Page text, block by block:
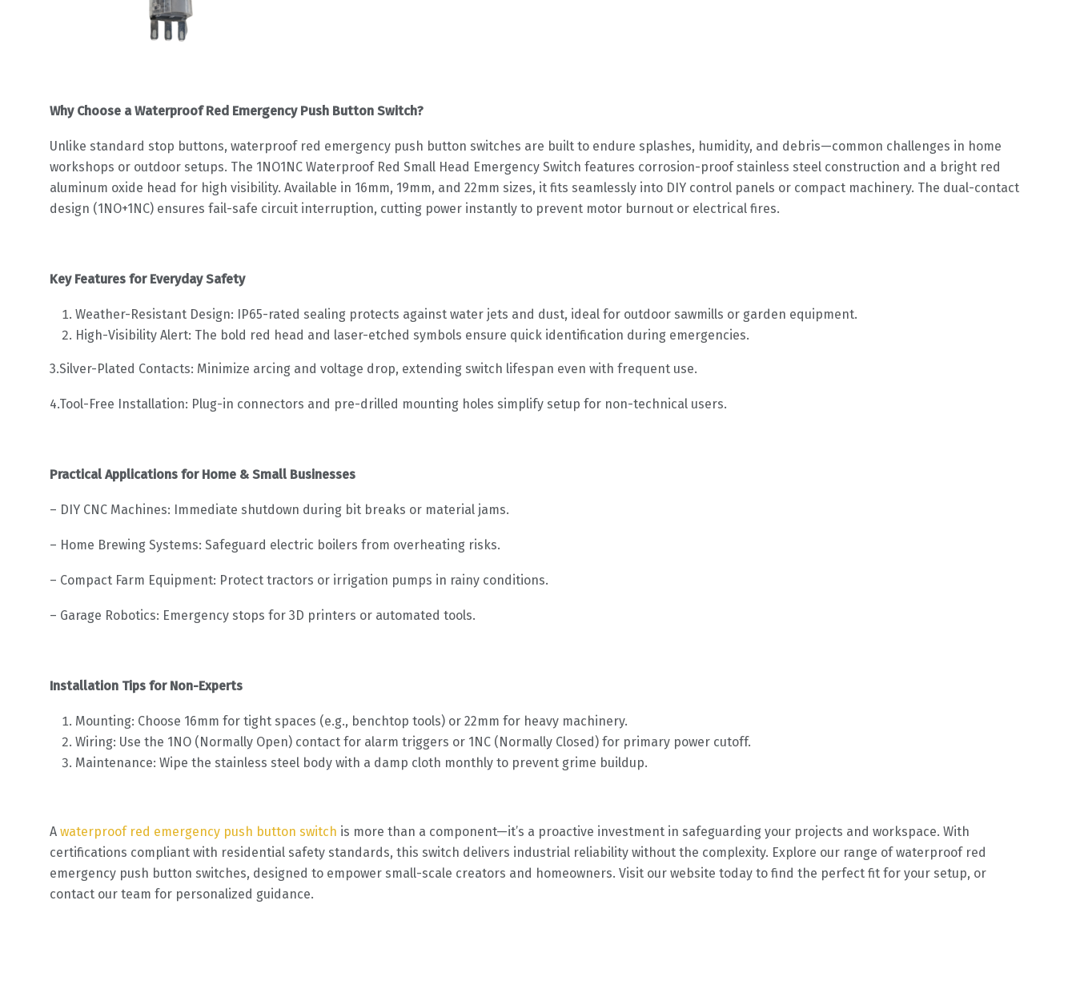
Why Choose a Waterproof Red Emergency Push Button Switch?
Unlike standard stop buttons, waterproof red emergency push button switches are built to endure splashes, humidity, and debris—common challenges in home
workshops or outdoor setups. The 1NO1NC Waterproof Red Small Head Emergency Switch features corrosion-proof stainless steel construction and a bright red
aluminum oxide head for high visibility. Available in 16mm, 19mm, and 22mm sizes, it fits seamlessly into DIY control panels or compact machinery. The dual-contact
design (1NO+1NC) ensures fail-safe circuit interruption, cutting power instantly to prevent motor burnout or electrical fires.
Key Features for Everyday Safety
Weather-Resistant Design: IP65-rated sealing protects against water jets and dust, ideal for outdoor sawmills or garden equipment.
High-Visibility Alert: The bold red head and laser-etched symbols ensure quick identification during emergencies.
3.Silver-Plated Contacts: Minimize arcing and voltage drop, extending switch lifespan even with frequent use.
4.Tool-Free Installation: Plug-in connectors and pre-drilled mounting holes simplify setup for non-technical users.
Practical Applications for Home & Small Businesses
– DIY CNC Machines: Immediate shutdown during bit breaks or material jams.
– Home Brewing Systems: Safeguard electric boilers from overheating risks.
– Compact Farm Equipment: Protect tractors or irrigation pumps in rainy conditions.
– Garage Robotics: Emergency stops for 3D printers or automated tools.
Installation Tips for Non-Experts
Mounting: Choose 16mm for tight spaces (e.g., benchtop tools) or 22mm for heavy machinery.
Wiring: Use the 1NO (Normally Open) contact for alarm triggers or 1NC (Normally Closed) for primary power cutoff.
Maintenance: Wipe the stainless steel body with a damp cloth monthly to prevent grime buildup.
A waterproof red emergency push button switch is more than a component—it’s a proactive investment in safeguarding your projects and workspace. With
certifications compliant with residential safety standards, this switch delivers industrial reliability without the complexity. Explore our range of waterproof red
emergency push button switches, designed to empower small-scale creators and homeowners. Visit our website today to find the perfect fit for your setup, or
contact our team for personalized guidance.